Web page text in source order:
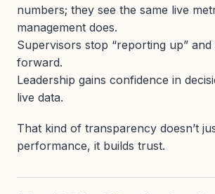
numbers; they see the same live
management does.
Supervisors stop “reporting up” and
forward.
Leadership gains confidence in
live data.
That kind of transparency doesn’t
performance, it builds trust.